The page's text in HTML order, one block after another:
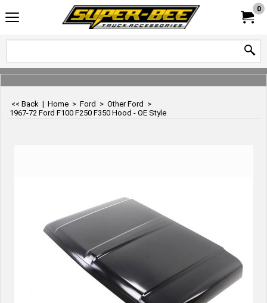
0
<< Back | Home > Ford > Other Ford >
1967-72 Ford F100 F250 F350 Hood - OE Style